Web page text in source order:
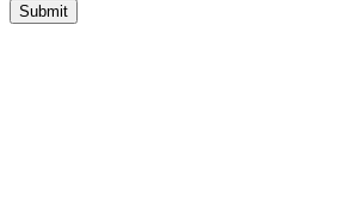
Submit